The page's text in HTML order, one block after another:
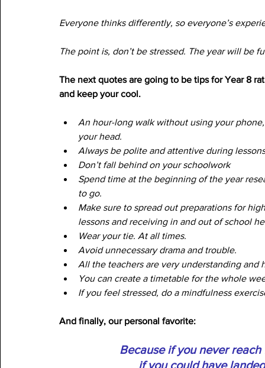
Everyone thinks differently, so everyone’s
The point is, don’t be stressed. The year will be
The next quotes are going to be tips for Year 8
and keep your cool.
An hour-long walk without using your
your head.
Always be polite and attentive during
Don’t fall behind on your schoolwork
Spend time at the beginning of the year
to go.
Make sure to spread out preparations for
lessons and receiving in and out of school
Wear your tie. At all times.
Avoid unnecessary drama and trouble.
All the teachers are very understanding and
You can create a timetable for the whole
If you feel stressed, do a mindfulness
And finally, our personal favorite:
Because if you never
if you could have